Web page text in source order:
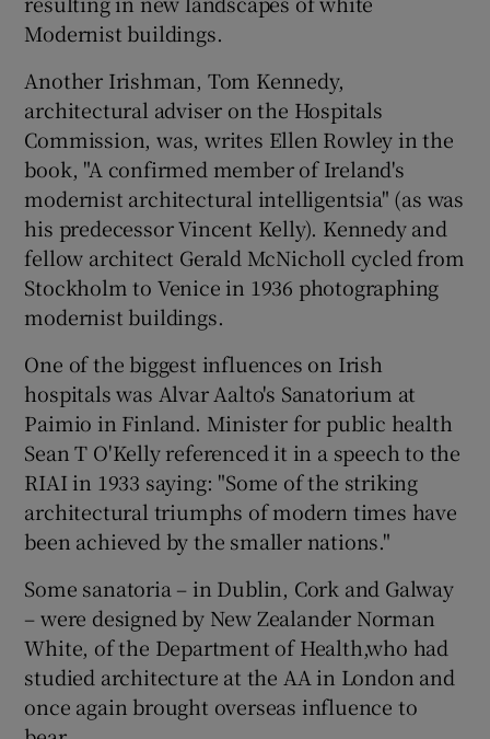
Modernist buildings.
Another Irishman, Tom Kennedy,
architectural adviser on the Hospitals
Commission, was, writes Ellen Rowley in the
book, "A confirmed member of Ireland's
modernist architectural intelligentsia" (as was
his predecessor Vincent Kelly). Kennedy and
fellow architect Gerald McNicholl cycled from
Stockholm to Venice in 1936 photographing
modernist buildings.
One of the biggest influences on Irish
hospitals was Alvar Aalto's Sanatorium at
Paimio in Finland. Minister for public health
Sean T O'Kelly referenced it in a speech to the
RIAI in 1933 saying: "Some of the striking
architectural triumphs of modern times have
been achieved by the smaller nations."
Some sanatoria – in Dublin, Cork and Galway
– were designed by New Zealander Norman
White, of the Department of Health,who had
studied architecture at the AA in London and
once again brought overseas influence to